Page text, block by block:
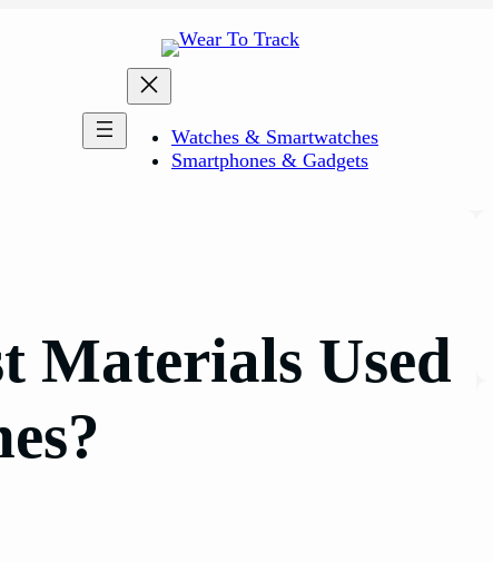
Watches & Smartwatches
Smartphones & Gadgets
Materials Used